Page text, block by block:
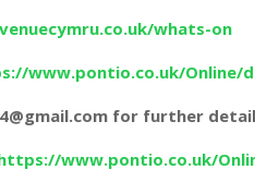
whats-on
www.pontio.co.uk/Online/
for further
www.pontio.co.uk/